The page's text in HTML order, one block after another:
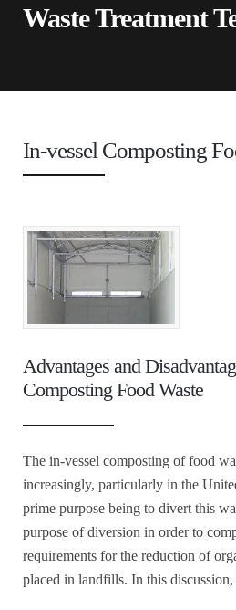
Waste Treatment
In-vessel Composting
Advantages and
Composting Food Waste
The in-vessel composting of food
increasingly, particularly in the
prime purpose being to divert this
purpose of diversion in order to
requirements for the reduction of
placed in landfills. In this